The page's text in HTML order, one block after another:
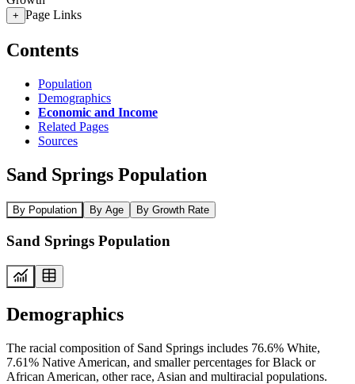
+ Page Links
Contents
Population
Demographics
Economic and Income
Related Pages
Sources
Sand Springs Population
By Population By Age By Growth Rate
Sand Springs Population
Demographics
The racial composition of Sand Springs includes 76.6% White,
7.61% Native American, and smaller percentages for Black or
African American, other race, Asian and multiracial populations.